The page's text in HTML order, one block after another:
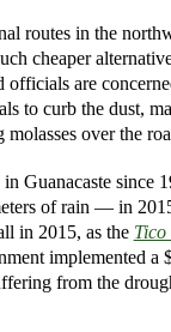
routes in the
cheaper
are
to curb the dust,
over the
Guanacaste since
of rain — in
in 2015, as the Tico
implemented
from the